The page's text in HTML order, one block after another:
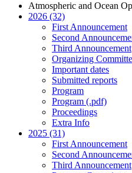
Atmospheric and Ocean
2026 (32)
First Announcement
Second
Third Announcement
Organizing
Important dates
Submitted reports
Program
Program (.pdf)
Proceedings
Extra Info
2025 (31)
First Announcement
Second
Third Announcement